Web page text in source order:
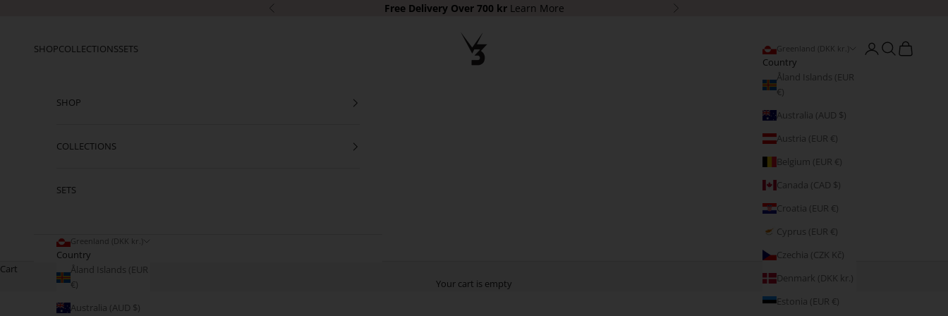
Previous Free Delivery Over 700 kr Learn More Next
SHOPCOLLECTIONSSETS Greenland (DKK kr.)
Country
Åland Islands (EUR
€)
Australia (AUD $)
Austria (EUR €)
Belgium (EUR €)
Canada (CAD $)
Croatia (EUR €)
Cyprus (EUR €)
Czechia (CZK Kč)
Denmark (DKK kr.)
Estonia (EUR €)
Open account page
Open search
Open cart
SHOP
COLLECTIONS
SETS
Greenland (DKK kr.)
Country
Åland Islands (EUR
€)
Australia (AUD $)
Cart
Your cart is empty